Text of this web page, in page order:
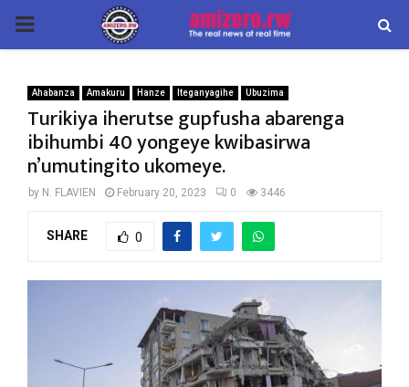
PRIMARY
Ahabanza Amakuru Hanze Iteganyagihe Ubuzima
Turikiya iherutse gupfusha abarenga
ibihumbi 40 yongeye kwibasirwa
n’umutingito ukomeye.
by N. FLAVIEN February 20, 2023 0 3446
SHARE 0